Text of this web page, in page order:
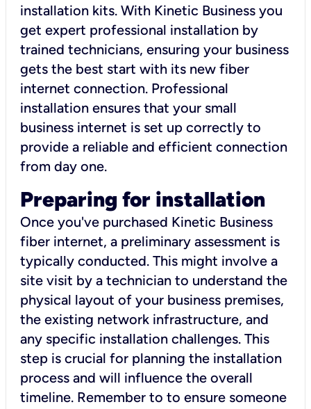
installation kits. With Kinetic Business you
get expert professional installation by
trained technicians, ensuring your business
gets the best start with its new fiber
internet connection. Professional
installation ensures that your small
business internet is set up correctly to
provide a reliable and efficient connection
from day one.
Preparing for installation
Once you've purchased Kinetic Business
fiber internet, a preliminary assessment is
typically conducted. This might involve a
site visit by a technician to understand the
physical layout of your business premises,
the existing network infrastructure, and
any specific installation challenges. This
step is crucial for planning the installation
process and will influence the overall
timeline. Remember to to ensure someone